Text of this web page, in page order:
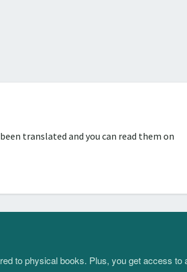
translated and you can read them on
to physical books. Plus, you get access to